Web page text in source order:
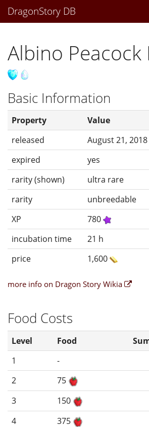
DragonStory DB
Albino Peacock
Basic Information
Property
Value
released
August 21,
expired
yes
rarity (shown)
ultra rare
rarity
unbreedable
XP
780
incubation time
21 h
price
1,600
more info on Dragon Story Wikia
Food Costs
Level Food
1
-
2
75
3
150
4
375